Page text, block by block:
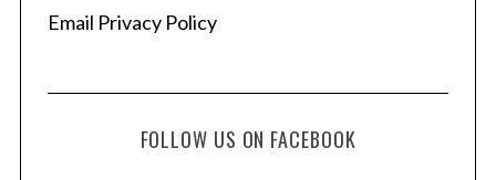
Email Privacy Policy
FOLLOW US ON FACEBOOK